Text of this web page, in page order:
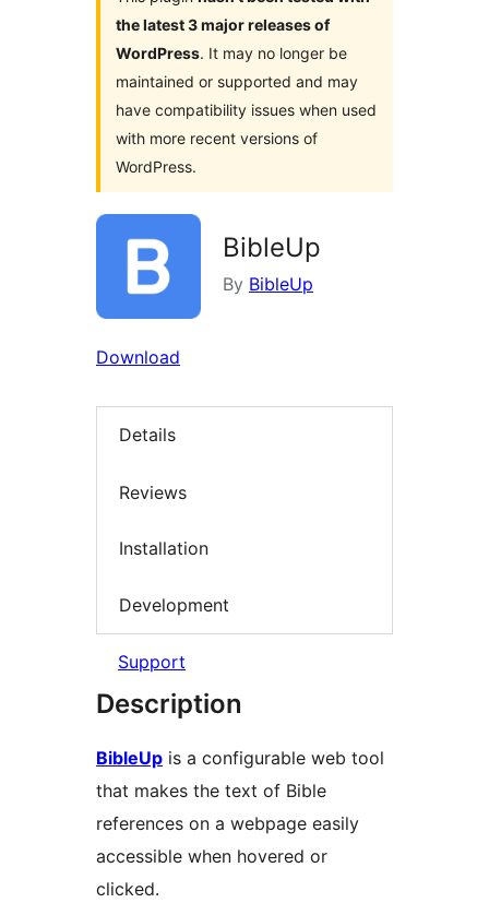
the latest 3 major releases of
WordPress. It may no longer be
maintained or supported and may
have compatibility issues when used
with more recent versions of
WordPress.
BibleUp
By BibleUp
Download
Details
Reviews
Installation
Development
Support
Description
BibleUp is a configurable web tool
that makes the text of Bible
references on a webpage easily
accessible when hovered or
clicked.